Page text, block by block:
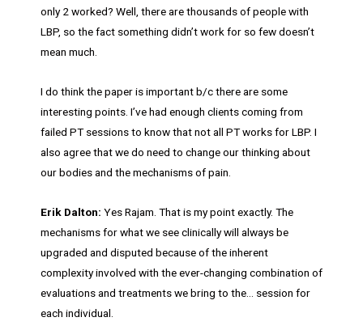
only 2 worked? Well, there are thousands of people with
LBP, so the fact something didn’t work for so few doesn’t
mean much.
I do think the paper is important b/c there are some
interesting points. I’ve had enough clients coming from
failed PT sessions to know that not all PT works for LBP. I
also agree that we do need to change our thinking about
our bodies and the mechanisms of pain.
Erik Dalton: Yes Rajam. That is my point exactly. The
mechanisms for what we see clinically will always be
upgraded and disputed because of the inherent
complexity involved with the ever-changing combination of
evaluations and treatments we bring to the… session for
each individual.